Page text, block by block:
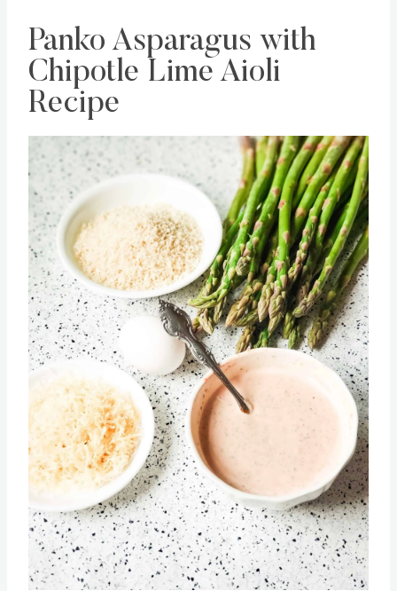
Panko Asparagus with
Chipotle Lime Aioli
Recipe